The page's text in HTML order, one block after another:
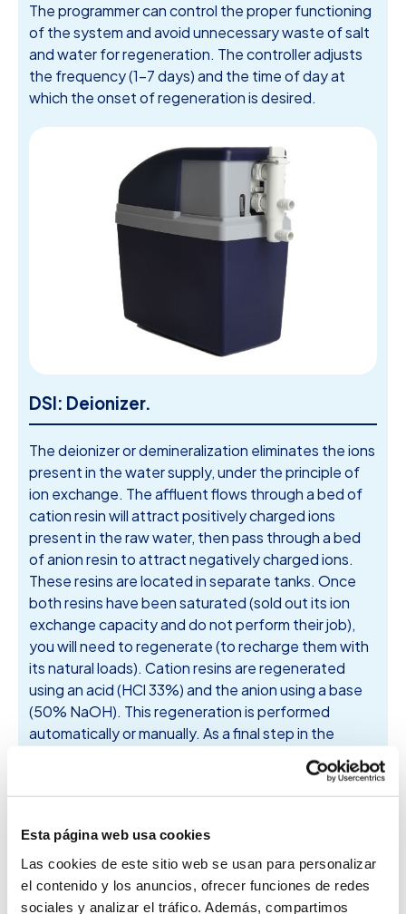
Esta página web usa cookies
Las cookies de este sitio web se usan para personalizar
el contenido y los anuncios, ofrecer funciones de redes
sociales y analizar el tráfico. Además, compartimos
The programmer can control the proper functioning
of the system and avoid unnecessary waste of salt
and water for regeneration. The controller adjusts
the frequency (1-7 days) and the time of day at
which the onset of regeneration is desired.
DSI: Deionizer.
The deionizer or demineralization eliminates the ions
present in the water supply, under the principle of
ion exchange. The affluent flows through a bed of
cation resin will attract positively charged ions
present in the raw water, then pass through a bed
of anion resin to attract negatively charged ions.
These resins are located in separate tanks. Once
both resins have been saturated (sold out its ion
exchange capacity and do not perform their job),
you will need to regenerate (to recharge them with
its natural loads). Cation resins are regenerated
using an acid (HCl 33%) and the anion using a base
(50% NaOH). This regeneration is performed
automatically or manually. As a final step in the
refining of water to reach lower conductivities and 1
mS / cm for a third tank line with mixed bed resins, in
which the action of both types of resins, anionic and
the desired quality.